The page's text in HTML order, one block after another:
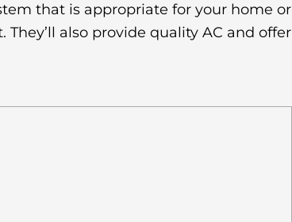
that is appropriate for your home or
also provide quality AC and offer